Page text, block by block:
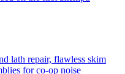
lath repair, flawless skim
for co-op noise